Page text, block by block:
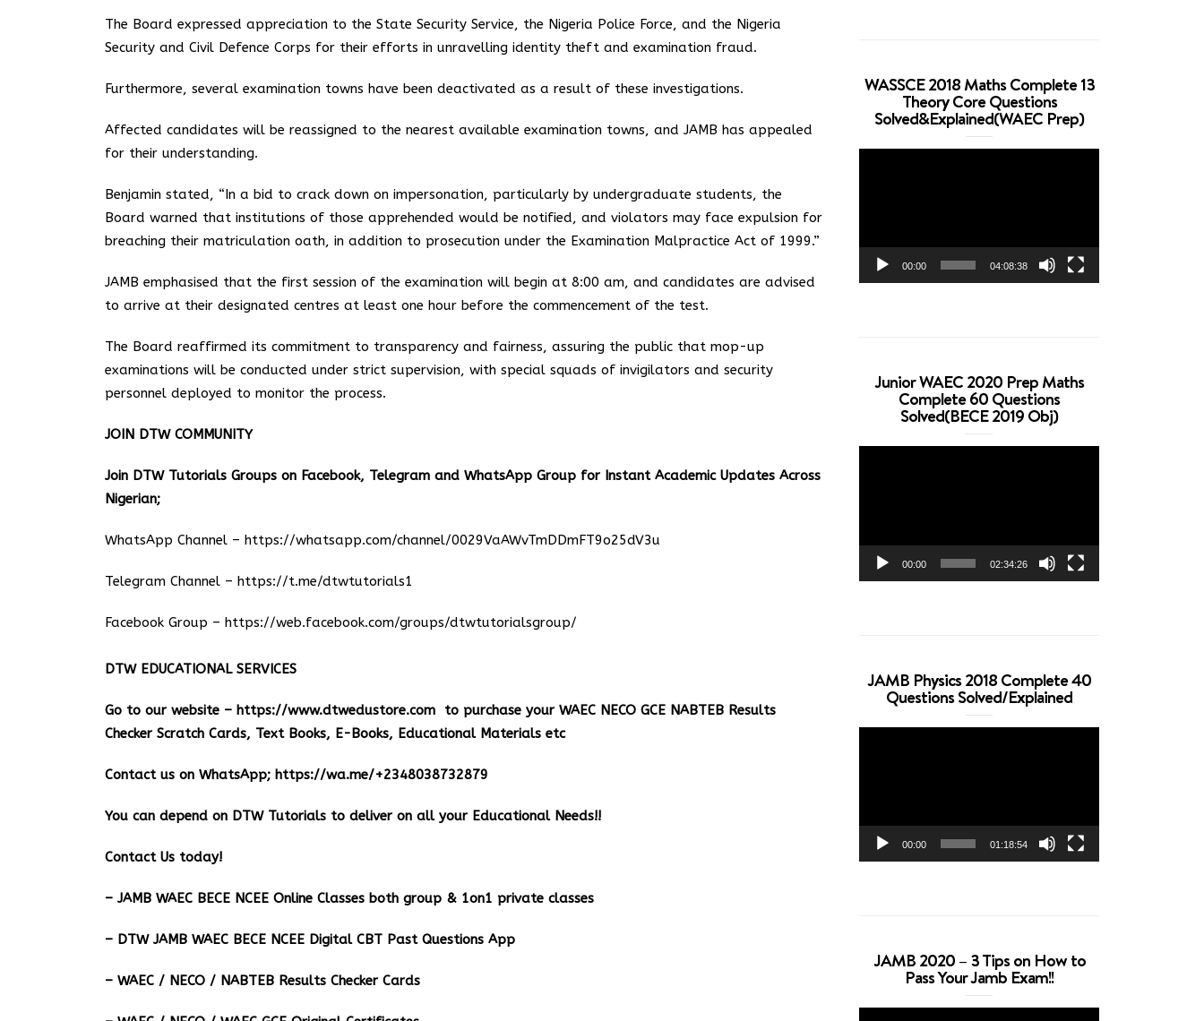
The Board expressed appreciation to the State Security Service, the Nigeria Police Force, and the Nigeria
Security and Civil Defence Corps for their efforts in unravelling identity theft and examination fraud.
Furthermore, several examination towns have been deactivated as a result of these investigations.
Affected candidates will be reassigned to the nearest available examination towns, and JAMB has appealed
for their understanding.
Benjamin stated, “In a bid to crack down on impersonation, particularly by undergraduate students, the
Board warned that institutions of those apprehended would be notified, and violators may face expulsion for
breaching their matriculation oath, in addition to prosecution under the Examination Malpractice Act of 1999.”
JAMB emphasised that the first session of the examination will begin at 8:00 am, and candidates are advised
to arrive at their designated centres at least one hour before the commencement of the test.
The Board reaffirmed its commitment to transparency and fairness, assuring the public that mop-up
examinations will be conducted under strict supervision, with special squads of invigilators and security
personnel deployed to monitor the process.
JOIN DTW COMMUNITY
Join DTW Tutorials Groups on Facebook, Telegram and WhatsApp Group for Instant Academic Updates Across
Nigerian;
WhatsApp Channel – https://whatsapp.com/channel/0029VaAWvTmDDmFT9o25dV3u
Telegram Channel – https://t.me/dtwtutorials1
Facebook Group – https://web.facebook.com/groups/dtwtutorialsgroup/
DTW EDUCATIONAL SERVICES
Go to our website – https://www.dtwedustore.com to purchase your WAEC NECO GCE NABTEB Results
Checker Scratch Cards, Text Books, E-Books, Educational Materials etc
Contact us on WhatsApp; https://wa.me/+2348038732879
You can depend on DTW Tutorials to deliver on all your Educational Needs!!
Contact Us today!
– JAMB WAEC BECE NCEE Online Classes both group & 1on1 private classes
– DTW JAMB WAEC BECE NCEE Digital CBT Past Questions App
– ⁠WAEC / NECO / NABTEB Results Checker Cards
WASSCE 2018 Maths Complete 13
Theory Core Questions
Solved&Explained(WAEC Prep)
00:00 04:08:38
Junior WAEC 2020 Prep Maths
Complete 60 Questions
Solved(BECE 2019 Obj)
00:00 02:34:26
JAMB Physics 2018 Complete 40
Questions Solved/Explained
00:00 01:18:54
JAMB 2020 – 3 Tips on How to
Pass Your Jamb Exam!!